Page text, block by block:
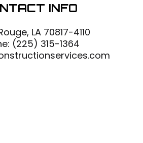
INFO
LA 70817-4110
(225) 315-1364